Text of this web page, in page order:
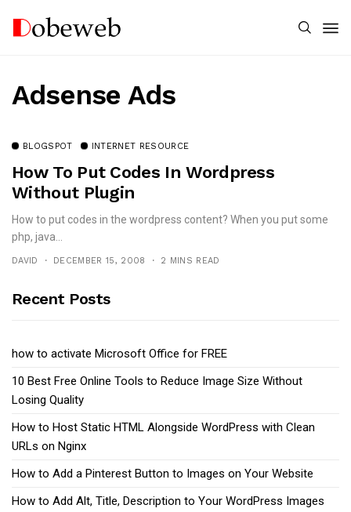
Adsense Ads
BLOGSPOT INTERNET RESOURCE
How To Put Codes In Wordpress
Without Plugin
How to put codes in the wordpress content? When you put some
php, java...
DAVID DECEMBER 15, 2008 2 MINS READ
Recent Posts
how to activate Microsoft Office for FREE
10 Best Free Online Tools to Reduce Image Size Without
Losing Quality
How to Host Static HTML Alongside WordPress with Clean
URLs on Nginx
How to Add a Pinterest Button to Images on Your Website
How to Add Alt, Title, Description to Your WordPress Images